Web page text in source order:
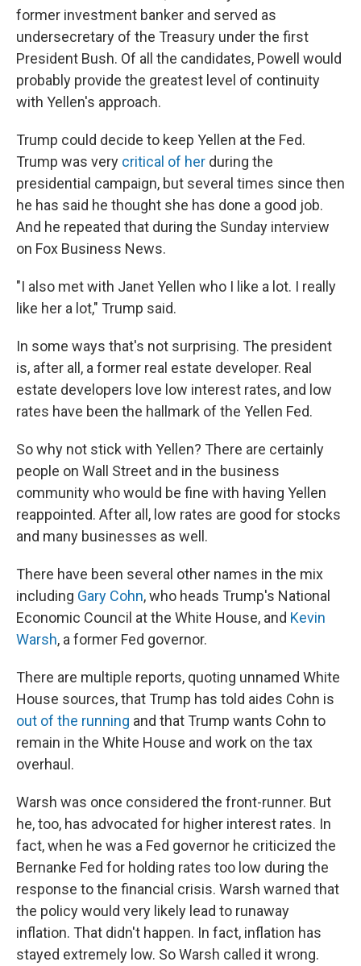
former investment banker and served as
undersecretary of the Treasury under the first
President Bush. Of all the candidates, Powell would
probably provide the greatest level of continuity
with Yellen's approach.
Trump could decide to keep Yellen at the Fed.
Trump was very critical of her during the
presidential campaign, but several times since then
he has said he thought she has done a good job.
And he repeated that during the Sunday interview
on Fox Business News.
"I also met with Janet Yellen who I like a lot. I really
like her a lot," Trump said.
In some ways that's not surprising. The president
is, after all, a former real estate developer. Real
estate developers love low interest rates, and low
rates have been the hallmark of the Yellen Fed.
So why not stick with Yellen? There are certainly
people on Wall Street and in the business
community who would be fine with having Yellen
reappointed. After all, low rates are good for stocks
and many businesses as well.
There have been several other names in the mix
including Gary Cohn, who heads Trump's National
Economic Council at the White House, and Kevin
Warsh, a former Fed governor.
There are multiple reports, quoting unnamed White
House sources, that Trump has told aides Cohn is
out of the running and that Trump wants Cohn to
remain in the White House and work on the tax
overhaul.
Warsh was once considered the front-runner. But
he, too, has advocated for higher interest rates. In
fact, when he was a Fed governor he criticized the
Bernanke Fed for holding rates too low during the
response to the financial crisis. Warsh warned that
the policy would very likely lead to runaway
inflation. That didn't happen. In fact, inflation has
stayed extremely low. So Warsh called it wrong.